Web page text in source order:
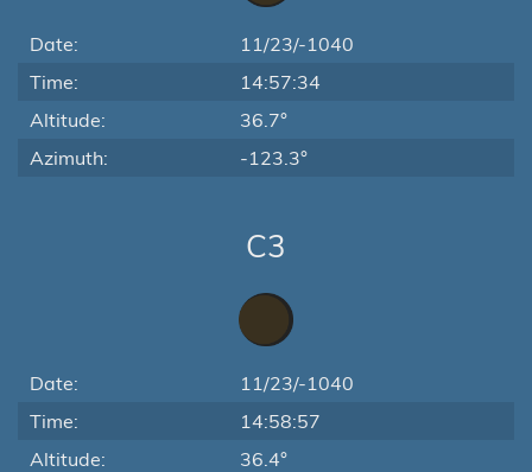
Date:
11/23/-1040
Time:
14:57:34
Altitude:
36.7°
Azimuth:
-123.3°
C3
Date:
11/23/-1040
Time:
14:58:57
Altitude:
36.4°